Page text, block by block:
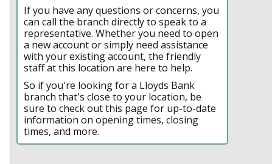
If you have any questions or concerns, you
can call the branch directly to speak to a
representative. Whether you need to open
a new account or simply need assistance
with your existing account, the friendly
staff at this location are here to help.
So if you're looking for a Lloyds Bank
branch that's close to your location, be
sure to check out this page for up-to-date
information on opening times, closing
times, and more.